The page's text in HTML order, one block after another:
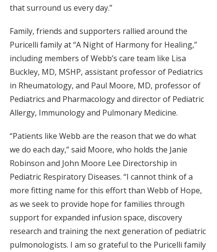
that surround us every day.”
Family, friends and supporters rallied around the
Puricelli family at “A Night of Harmony for Healing,”
including members of Webb’s care team like Lisa
Buckley, MD, MSHP, assistant professor of Pediatrics
in Rheumatology, and Paul Moore, MD, professor of
Pediatrics and Pharmacology and director of Pediatric
Allergy, Immunology and Pulmonary Medicine.
“Patients like Webb are the reason that we do what
we do each day,” said Moore, who holds the Janie
Robinson and John Moore Lee Directorship in
Pediatric Respiratory Diseases. “I cannot think of a
more fitting name for this effort than Webb of Hope,
as we seek to provide hope for families through
support for expanded infusion space, discovery
research and training the next generation of pediatric
pulmonologists. I am so grateful to the Puricelli family